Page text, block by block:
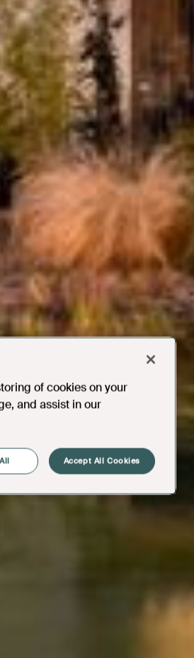
of cookies on your
and assist in our
Accept All Cookies